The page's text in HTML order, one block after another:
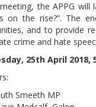
the APPG will
on the rise?”. The
and to provide
crime and hate
25th April 2018,
Smeeth MP